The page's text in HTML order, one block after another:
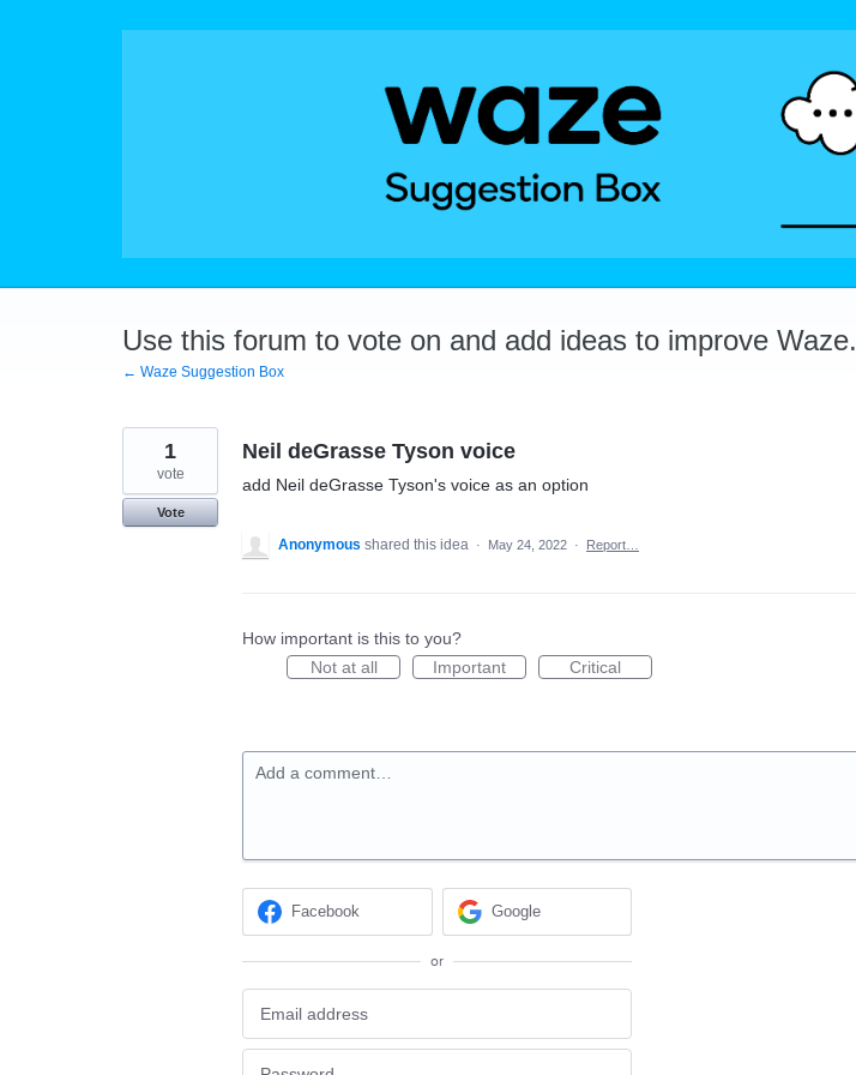
Use this forum to vote on and add ideas to improve Waze.
← Waze Suggestion Box
Neil deGrasse Tyson voice
add Neil deGrasse Tyson's voice as an option
1
vote
Vote
Anonymous shared this idea · May 24, 2022 · Report…
How important is this to you?
Not at all
Important Critical
Add a comment…
Facebook Google
or